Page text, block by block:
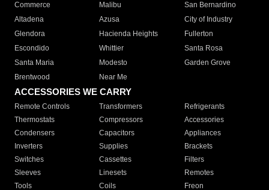
Commerce
Malibu
San Bernardino
Altadena
Azusa
City of Industry
Glendora
Hacienda Heights
Fullerton
Escondido
Whittier
Santa Rosa
Santa Maria
Modesto
Garden Grove
Brentwood
Near Me
ACCESSORIES WE CARRY
Remote Controls Transformers
Refrigerants
Thermostats
Compressors
Accessories
Condensers
Capacitors
Appliances
Inverters
Supplies
Brackets
Switches
Cassettes
Filters
Sleeves
Linesets
Remotes
Tools
Coils Freon